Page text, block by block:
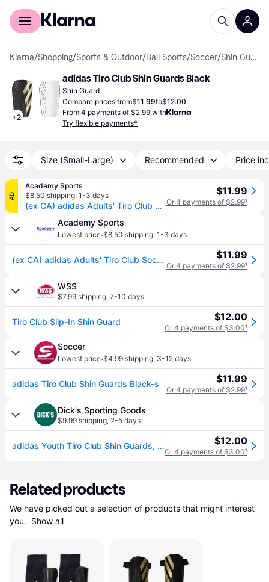
For shoppers
Klarna/Shopping/Sports & Outdoor/Ball Sports/Soccer/ Shin Guards
+2
adidas Tiro Club Shin Guards Black
Shin Guard
Compare prices from$11.99to$12.00
From 4 payments of $2.99 with
Try flexible payments*
Size (Small-Large) Recommended Price
AD
Academy Sports
$8.50 shipping, 1-3 days
(ex CA) adidas Adults' Tiro Club Soccer Shin Guards Black/Gold, Small - Soccer Equipment at Academy Sports
$11.99
Or 4 payments of $2.99¹
Academy Sports
Lowest price·$8.50 shipping, 1-3 days
(ex CA) adidas Adults' Tiro Club Soccer Shin Guards Black/Gold, Small - Soccer Equipment at Academy Sports $11.99
Or 4 payments of $2.99¹
WSS
$7.99 shipping, 7-10 days
Tiro Club Slip-In Shin Guard $12.00
Or 4 payments of $3.00¹
Soccer
Lowest price·$4.99 shipping, 3-12 days
adidas Tiro Club Shin Guards Black-s $11.99
Or 4 payments of $2.99¹
Dick's Sporting Goods
$9.99 shipping, 2-5 days
adidas Youth Tiro Club Shin Guards, Small, Black/Gold (S) $12.00
Or 4 payments of $3.00¹
Related products
We have picked out a selection of products that might interest
you. Show all